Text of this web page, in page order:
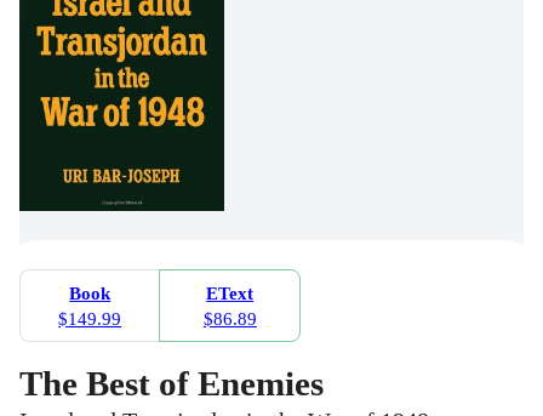
Book
$149.99
EText
$86.89
The Best of Enemies